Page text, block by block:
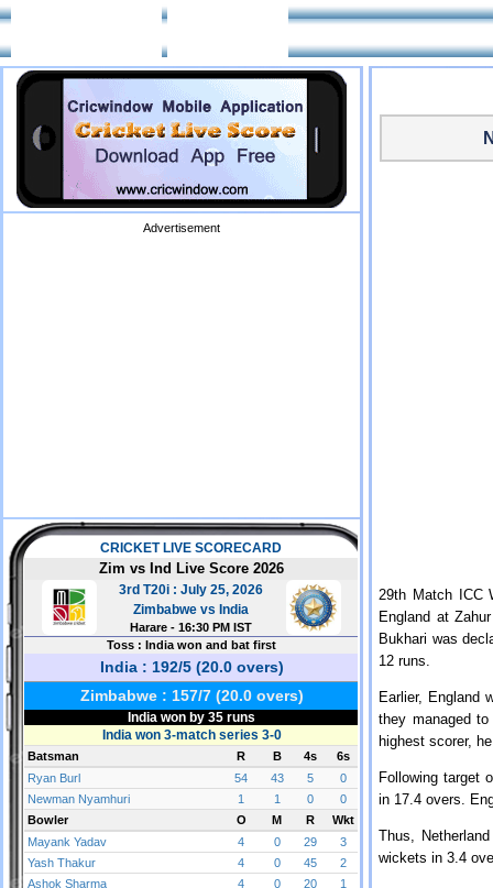
Advertisement
29th Match ICC
England at
Bukhari was
12 runs.
Earlier, England
they managed
highest scorer,
Following target
in 17.4 overs.
Thus,
wickets in 3.4